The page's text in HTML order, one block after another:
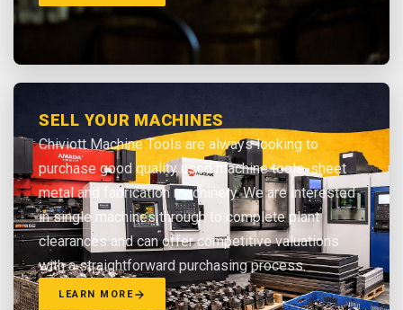
SELL YOUR MACHINES
Chiviott Machine Tools are always looking to
purchase good quality used machine tools, sheet
metal and fabrication machinery. We are interested
in single machines through to complete plant
clearances and can offer competitive valuations
with a straightforward purchasing process.
LEARN MORE